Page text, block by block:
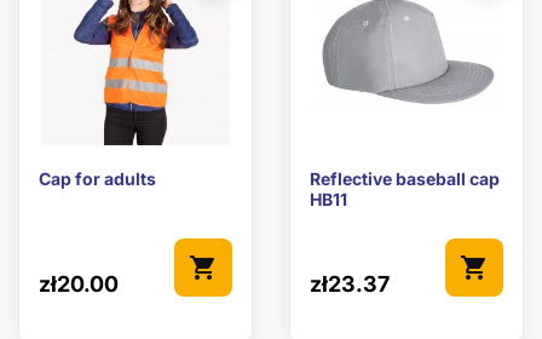
Cap for adults
zł20.00
shopping_cart
Reflective baseball cap
HB11
zł23.37
shopping_cart